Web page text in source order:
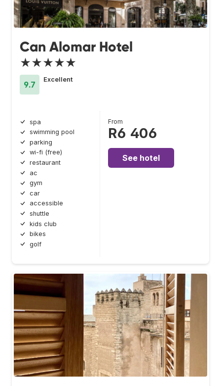
Can Alomar Hotel
★★★★★
9.7
Excellent
spa
swimming pool
parking
wi-fi (free)
restaurant
ac
gym
car
accessible
shuttle
kids club
bikes
golf
From
R6 406
See hotel